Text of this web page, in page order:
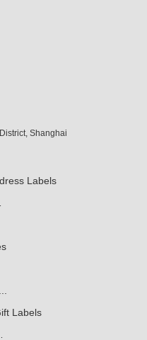
Shanghai
Labels
Labels